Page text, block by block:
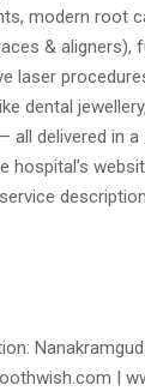
modern root
& aligners),
laser
dental
all delivered in
hospital’s
|